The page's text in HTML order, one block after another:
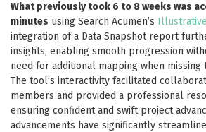
What previously took 6 to 8 weeks was
minutes using Search Acumen’s
integration of a Data Snapshot report
insights, enabling smooth progression
need for additional mapping when
The tool’s interactivity facilitated
members and provided a professional
ensuring confident and swift project
advancements have significantly